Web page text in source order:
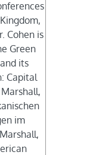
Cohen is
Green
its
Capital
im